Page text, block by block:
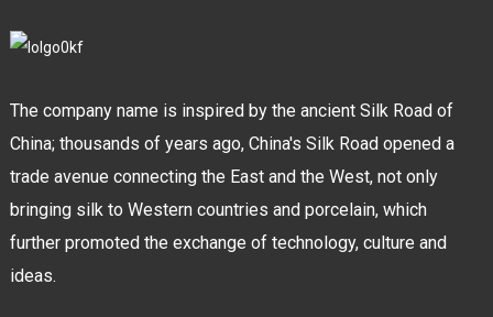
The company name is inspired by the ancient Silk Road of
China; thousands of years ago, China's Silk Road opened a
trade avenue connecting the East and the West, not only
bringing silk to Western countries and porcelain, which
further promoted the exchange of technology, culture and
ideas.